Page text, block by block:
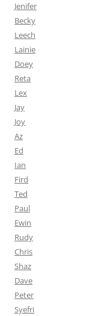
Jenifer
Becky
Leech
Lainie
Doey
Reta
Lex
Jay
Joy
Az
Ed
Ian
Fird
Ted
Paul
Ewin
Rudy
Chris
Shaz
Dave
Peter
Syefri